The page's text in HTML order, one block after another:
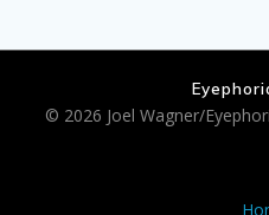
© 2026 Joel Wagner/